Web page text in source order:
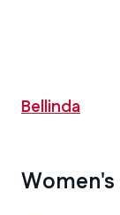
Bellinda